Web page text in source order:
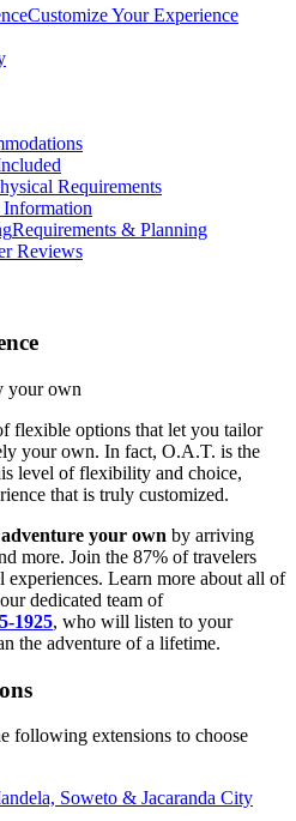
Customize Your Experience
Requirements
Requirements & Planning
Reviews
your own
flexible options that let you tailor
your own. In fact, O.A.T. is the
level of flexibility and choice,
that is truly customized.
your own by arriving
more. Join the 87% of travelers
Learn more about all of
dedicated team of
1925, who will listen to your
the adventure of a lifetime.
following extensions to choose
Soweto & Jacaranda City